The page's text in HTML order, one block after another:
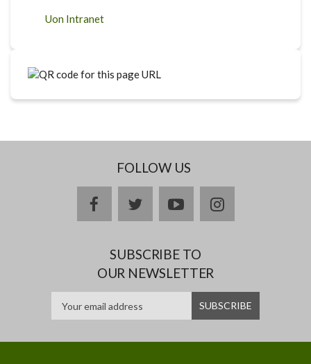
Uon Intranet
FOLLOW US
facebooktwitteryoutubeinstagram
SUBSCRIBE TO
OUR NEWSLETTER